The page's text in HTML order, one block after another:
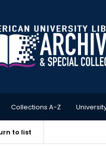
Collections A-Z
to list